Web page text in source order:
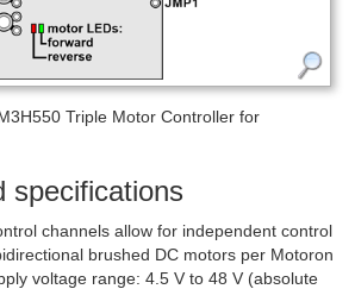
Triple Motor Controller for
specifications
channels allow for independent control
brushed DC motors per Motoron
voltage range: 4.5 V to 48 V (absolute